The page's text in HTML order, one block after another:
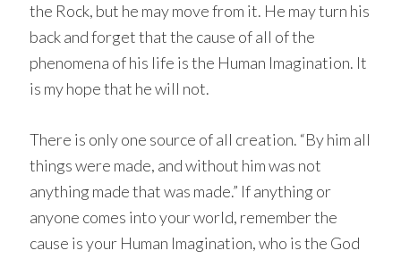
the Rock, but he may move from it. He may turn his
back and forget that the cause of all of the
phenomena of his life is the Human Imagination. It
is my hope that he will not.
There is only one source of all creation. “By him all
things were made, and without him was not
anything made that was made.” If anything or
anyone comes into your world, remember the
cause is your Human Imagination, who is the God